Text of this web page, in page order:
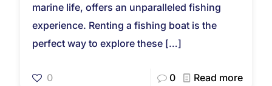
marine life, offers an unparalleled fishing
experience. Renting a fishing boat is the
perfect way to explore these […]
0 0 Read more